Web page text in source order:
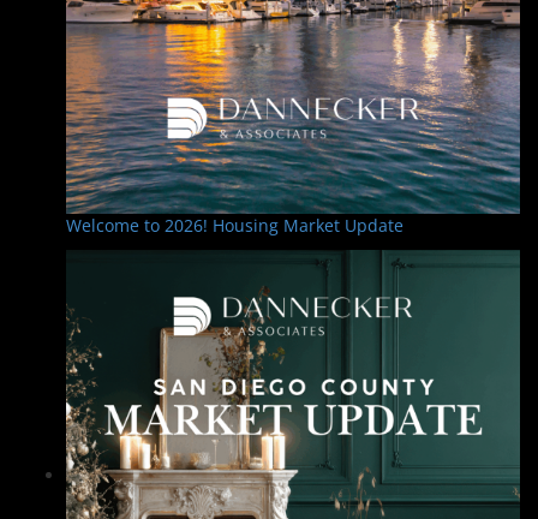
Welcome to 2026! Housing Market Update